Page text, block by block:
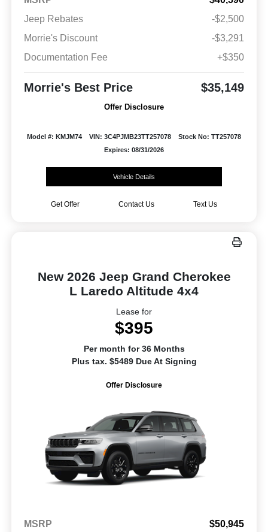
Jeep Rebates
-$2,500
Morrie's Discount
-$3,291
Documentation Fee
+$350
Morrie's Best Price $35,149
Offer Disclosure
Model #: KMJM74 VIN: 3C4PJMB23TT257078
Stock No: TT257078
Expires: 08/31/2026
Vehicle Details
Get Offer Contact Us Text Us
New 2026 Jeep Grand Cherokee
L Laredo Altitude 4x4
Lease for
$395
Per month for 36 Months
Plus tax. $5489 Due At Signing
Offer Disclosure
MSRP
$50,945